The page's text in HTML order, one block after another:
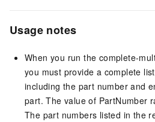
Usage notes
When you run the complete-
you must provide a complete
including the part number and
part. The value of PartNumber
The part numbers listed in the